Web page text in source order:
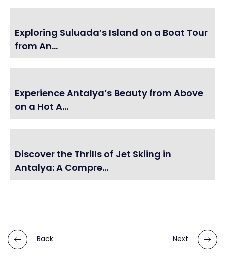
Exploring Suluada’s Island on a Boat Tour
from An...
Experience Antalya’s Beauty from Above
on a Hot A...
Discover the Thrills of Jet Skiing in
Antalya: A Compre...
Back Next